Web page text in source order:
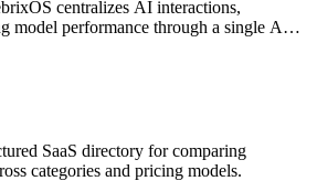
centralizes AI interactions,
model performance through a single API
SaaS directory for comparing
categories and pricing models.